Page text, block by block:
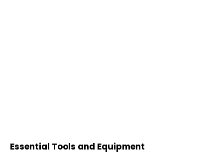
Essential Tools and Equipment